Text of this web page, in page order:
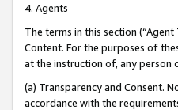
4. Agents
The terms in this section
Content. For the purposes of
at the instruction of, any person
(a) Transparency and Consent.
accordance with the